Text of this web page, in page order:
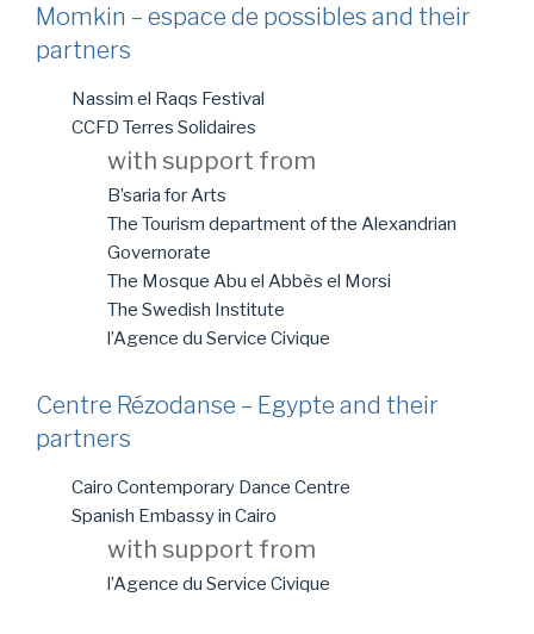
Momkin – espace de possibles and their
partners
Nassim el Raqs Festival
CCFD Terres Solidaires
with support from
B’saria for Arts
The Tourism department of the Alexandrian
Governorate
The Mosque Abu el Abbès el Morsi
The Swedish Institute
l’Agence du Service Civique
Centre Rézodanse – Egypte and their
partners
Cairo Contemporary Dance Centre
Spanish Embassy in Cairo
with support from
l’Agence du Service Civique